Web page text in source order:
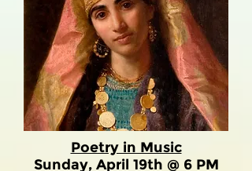
Poetry in Music
Sunday, April 19th @ 6 PM